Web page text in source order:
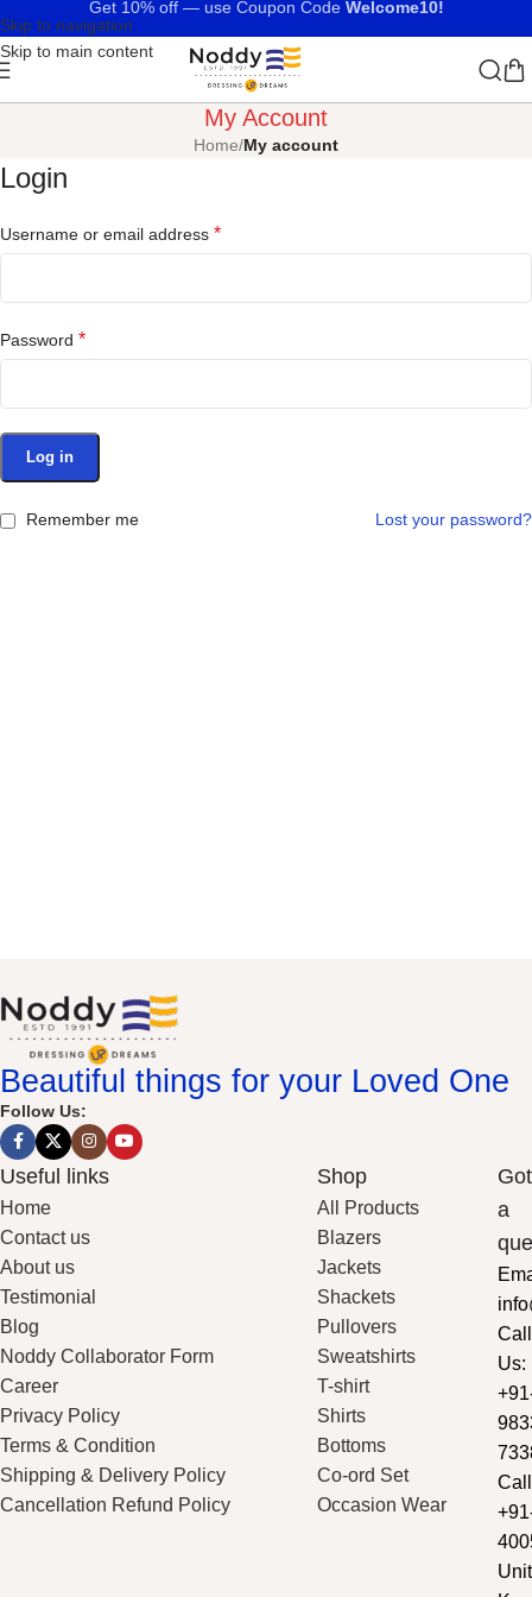
Skip to navigation
Skip to main content
Get 10% off — use Coupon Code Welcome10!
My Account
Home/My account
Login
Username or email address *
Password *
Log in
Lost your password?
Remember me
Beautiful things for your Loved One
Follow Us:
Useful links
Home
Contact us
About us
Testimonial
Blog
Noddy Collaborator Form
Career
Privacy Policy
Terms & Condition
Shipping & Delivery Policy
Cancellation Refund Policy
Shop
All Products
Blazers
Jackets
Shackets
Pullovers
Sweatshirts
T-shirt
Shirts
Bottoms
Co-ord Set
Occasion Wear
Got
a
Call
Us: